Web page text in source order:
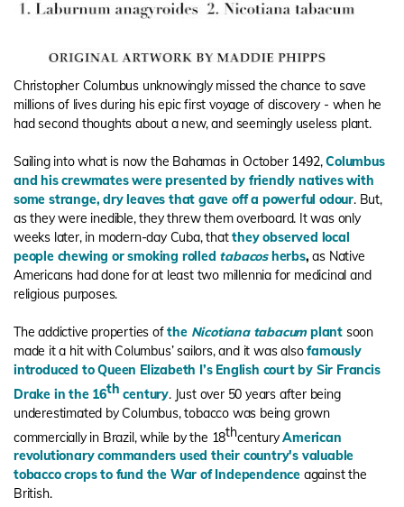
Christopher Columbus unknowingly missed the chance to save
millions of lives during his epic first voyage of discovery - when he
had second thoughts about a new, and seemingly useless plant.
Sailing into what is now the Bahamas in October 1492,Columbus
and his crewmates were presented by friendly natives with
some strange, dry leaves that gave off a powerful odour. But,
as they were inedible, they threw them overboard. It was only
weeks later, in modern-day Cuba, thatthey observed local
people chewing or smoking rolled tabacosherbs,as Native
Americans had done for at least two millennia for medicinal and
religious purposes.
The addictive properties ofthe Nicotiana tabacumplant soon
made it a hit with Columbus’ sailors, and it was alsofamously
introduced to Queen Elizabeth I’s English court by Sir Francis
Drake in the 16th century. Just over 50 years after being
underestimated by Columbus, tobacco was being grown
commercially in Brazil, while by the 18thcenturyAmerican
revolutionary commanders used their country's valuable
tobacco crops to fund the War of Independence against the
British.